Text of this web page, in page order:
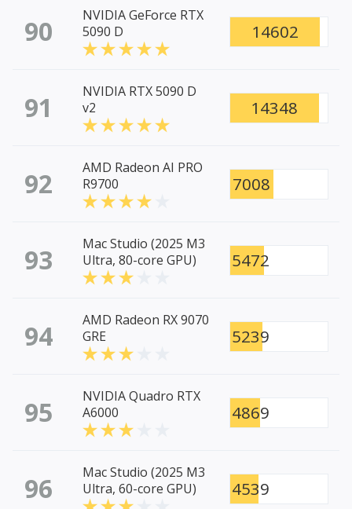
90
NVIDIA GeForce RTX
5090 D
14602
91
NVIDIA RTX 5090 D
v2
14348
92
AMD Radeon AI PRO
R9700
7008
93
Mac Studio (2025 M3
Ultra, 80-core GPU)
5472
94
AMD Radeon RX 9070
GRE
5239
95
NVIDIA Quadro RTX
A6000
4869
96
Mac Studio (2025 M3
Ultra, 60-core GPU)
4539